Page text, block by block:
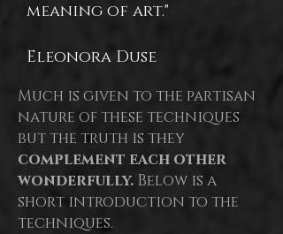
meaning of art."
Eleonora Duse
Much is given to the partisan
nature of these techniques
but the truth is they
complement each other
wonderfully. Below is a
short introduction to the
techniques.